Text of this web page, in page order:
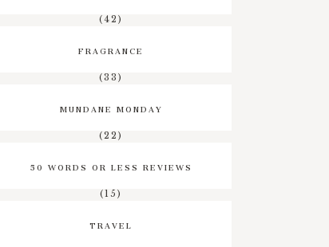
(42)
FRAGRANCE
(33)
MUNDANE MONDAY
(22)
50 WORDS OR LESS REVIEWS
(15)
TRAVEL